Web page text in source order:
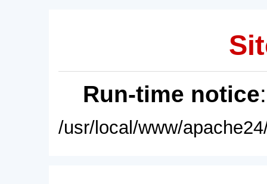
Run-time notice
/usr/local/www/